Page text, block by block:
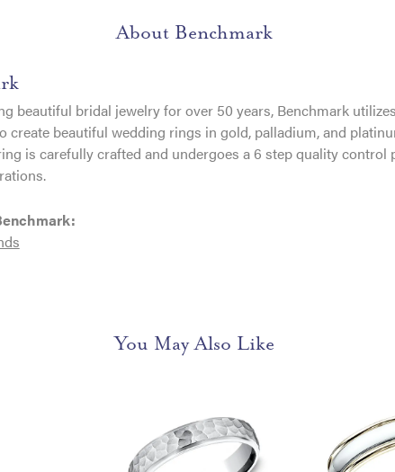
About Benchmark
beautiful bridal jewelry for over 50 years, Benchmark
create beautiful wedding rings in gold, palladium, and
is carefully crafted and undergoes a 6 step quality
You May Also Like